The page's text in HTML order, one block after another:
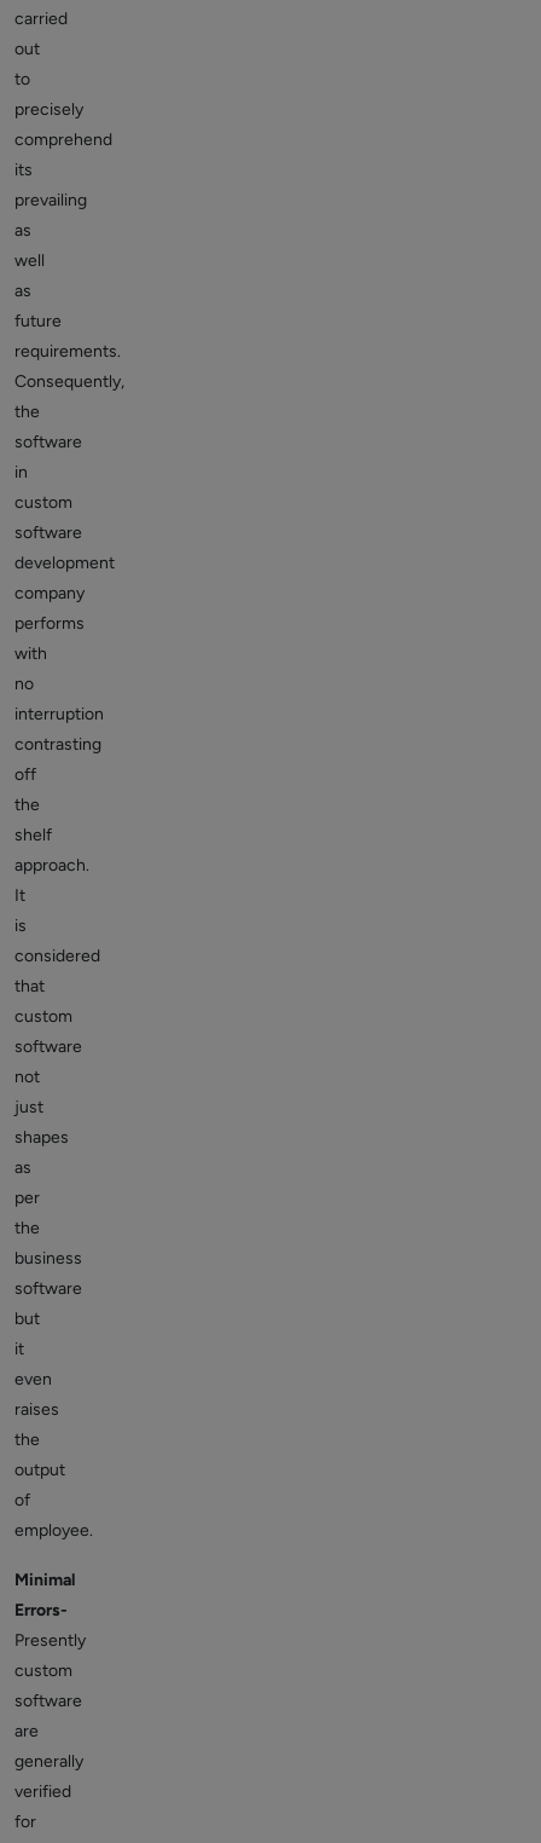
carried
out
to
precisely
comprehend
its
prevailing
as
well
as
future
requirements.
Consequently,
the
software
in
custom
software
development
company
performs
with
no
interruption
contrasting
off
the
shelf
approach.
It
is
considered
that
custom
software
not
just
shapes
as
per
the
business
software
but
it
even
raises
the
output
of
employee.
Minimal
Errors-
Presently
custom
software
are
generally
verified
for